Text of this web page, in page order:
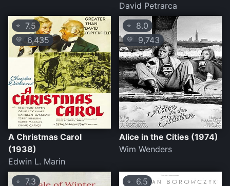
David Petrarca
⭐ 7.5
💛 6,435
A Christmas Carol
(1938)
Edwin L. Marin
⭐ 8.0
💛 9,743
Alice in the Cities (1974)
Wim Wenders
⭐ 7.3 ⭐ 6.5